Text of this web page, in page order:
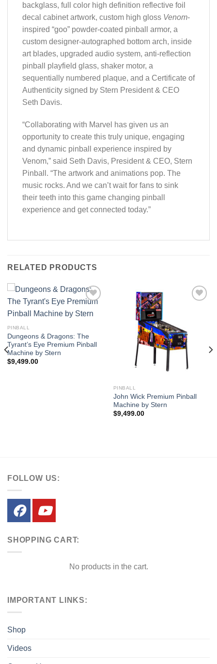
backglass, full color high definition reflective foil
decal cabinet artwork, custom high gloss Venom-
inspired “goo” powder-coated pinball armor, a
custom designer-autographed bottom arch, inside
art blades, upgraded audio system, anti-reflection
pinball playfield glass, shaker motor, a
sequentially numbered plaque, and a Certificate of
Authenticity signed by Stern President & CEO
Seth Davis.
“Collaborating with Marvel has given us an
opportunity to create this truly unique, engaging
and dynamic pinball experience inspired by
Venom,” said Seth Davis, President & CEO, Stern
Pinball. “The artwork and animations pop. The
music rocks. And we can’t wait for fans to sink
their teeth into this game changing pinball
experience and get connected today.”
RELATED PRODUCTS
PINBALL
Dungeons & Dragons: The
Tyrant’s Eye Premium Pinball
Machine by Stern
$9,499.00
Wishlist
PINBALL
John Wick Premium Pinball
Machine by Stern
$9,499.00
FOLLOW US:
SHOPPING CART:
No products in the cart.
IMPORTANT LINKS:
Shop
Videos